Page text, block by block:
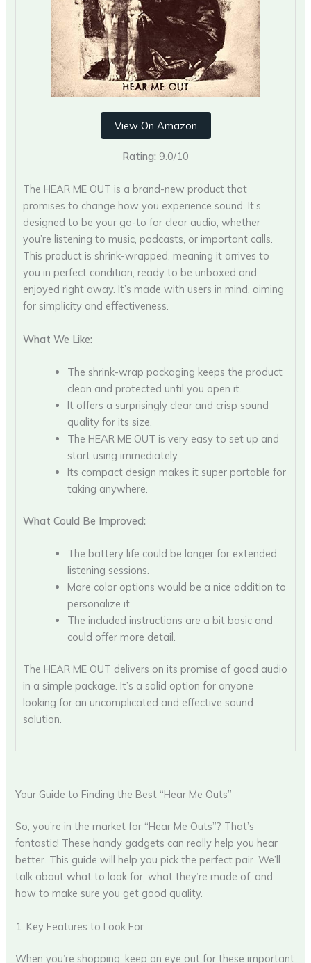
View On Amazon
Rating: 9.0/10
The HEAR ME OUT is a brand-new product that
promises to change how you experience sound. It’s
designed to be your go-to for clear audio, whether
you’re listening to music, podcasts, or important calls.
This product is shrink-wrapped, meaning it arrives to
you in perfect condition, ready to be unboxed and
enjoyed right away. It’s made with users in mind, aiming
for simplicity and effectiveness.
What We Like:
The shrink-wrap packaging keeps the product
clean and protected until you open it.
It offers a surprisingly clear and crisp sound
quality for its size.
The HEAR ME OUT is very easy to set up and
start using immediately.
Its compact design makes it super portable for
taking anywhere.
What Could Be Improved:
The battery life could be longer for extended
listening sessions.
More color options would be a nice addition to
personalize it.
The included instructions are a bit basic and
could offer more detail.
The HEAR ME OUT delivers on its promise of good audio
in a simple package. It’s a solid option for anyone
looking for an uncomplicated and effective sound
solution.
Your Guide to Finding the Best “Hear Me Outs”
So, you’re in the market for “Hear Me Outs”? That’s
fantastic! These handy gadgets can really help you hear
better. This guide will help you pick the perfect pair. We’ll
talk about what to look for, what they’re made of, and
how to make sure you get good quality.
1. Key Features to Look For
When you’re shopping, keep an eye out for these important